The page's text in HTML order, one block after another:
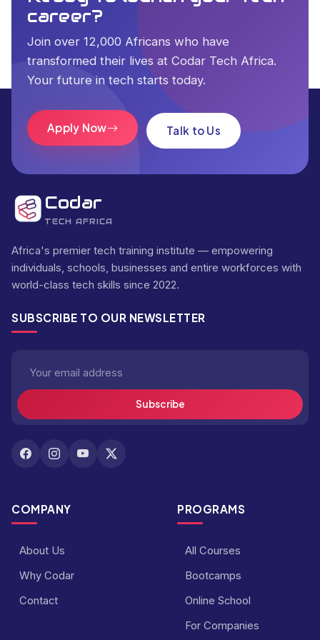
career?
Join over 12,000 Africans who have
transformed their lives at Codar Tech Africa.
Your future in tech starts today.
Apply Now Talk to Us
Codar
TECH AFRICA
Africa's premier tech training institute — empowering
individuals, schools, businesses and entire workforces with
world-class tech skills since 2022.
SUBSCRIBE TO OUR NEWSLETTER
Subscribe
COMPANY
About Us
Why Codar
Contact
PROGRAMS
All Courses
Bootcamps
Online School
For Companies